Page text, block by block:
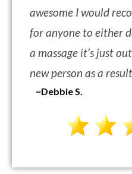
awesome I would
for anyone to either
a massage it’s just
new person as a
~Debbie S.